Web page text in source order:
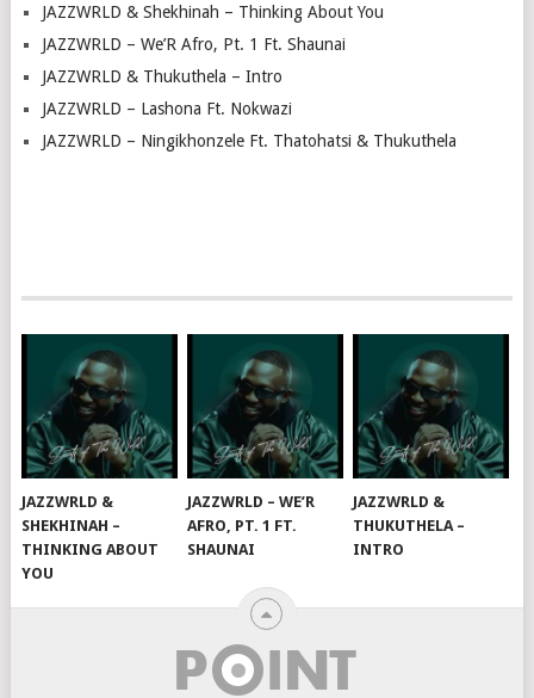
JAZZWRLD & Shekhinah – Thinking About You
JAZZWRLD – We’R Afro, Pt. 1 Ft. Shaunai
JAZZWRLD & Thukuthela – Intro
JAZZWRLD – Lashona Ft. Nokwazi
JAZZWRLD – Ningikhonzele Ft. Thatohatsi & Thukuthela
JAZZWRLD &
SHEKHINAH –
THINKING ABOUT
YOU
JAZZWRLD – WE’R
AFRO, PT. 1 FT.
SHAUNAI
JAZZWRLD &
THUKUTHELA –
INTRO